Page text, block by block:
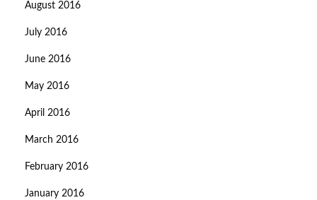
August 2016
July 2016
June 2016
May 2016
April 2016
March 2016
February 2016
January 2016